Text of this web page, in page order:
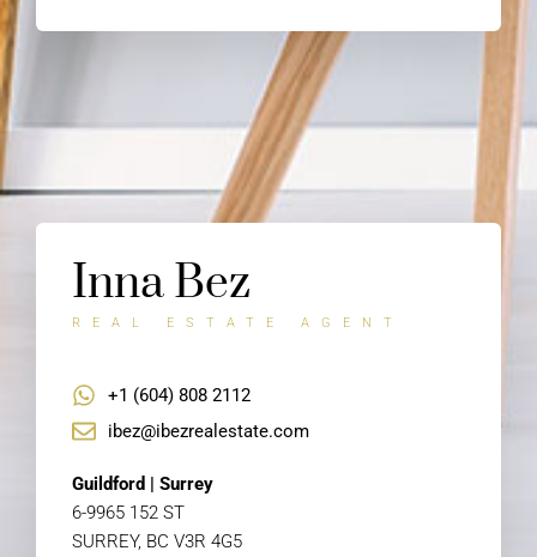
Inna Bez
REAL ESTATE AGENT
+1 (604) 808 2112
ibez@ibezrealestate.com
Guildford | Surrey
6-9965 152 ST
SURREY, BC V3R 4G5